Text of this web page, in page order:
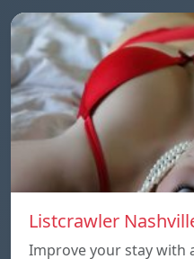
Listcrawler
Improve your stay with